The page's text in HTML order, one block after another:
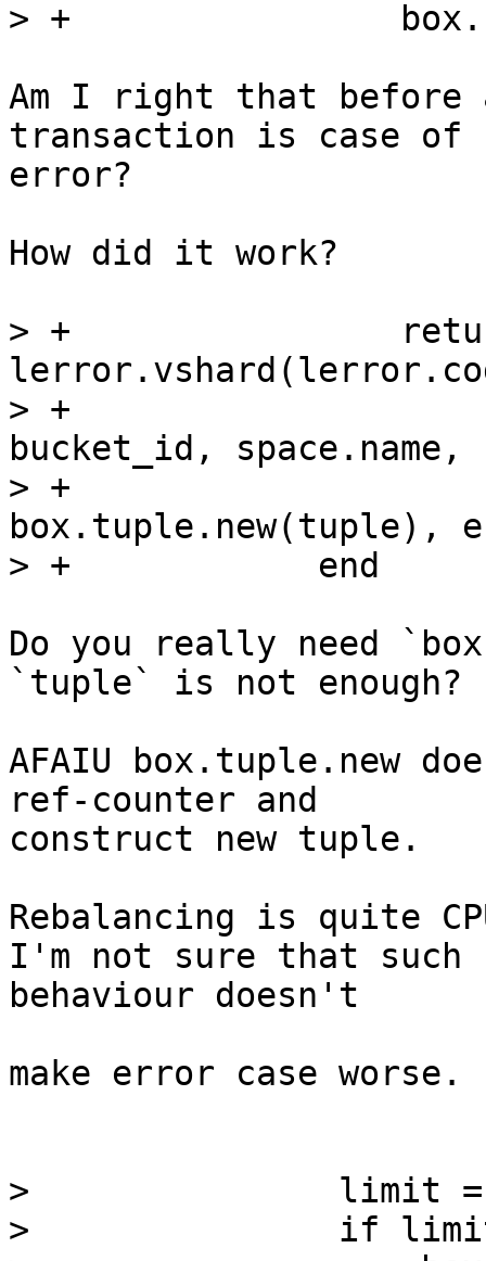
Am I right that before
transaction is case of
error?
How did it work?
> +
> +
bucket_id, space.name,
> +
box.tuple.new(tuple),
Do you really need
`tuple` is not enough?
AFAIU box.tuple.new
ref-counter and
construct new tuple.
Rebalancing is quite
I'm not sure that such
behaviour doesn't
make error case worse.
>               limit =
>               if limit